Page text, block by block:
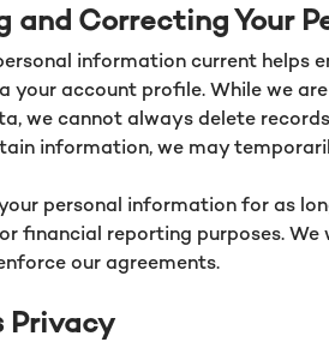
and Correcting Your
information current helps
your account profile. While we
we cannot always delete
information, we may
personal information for as
financial reporting purposes.
our agreements.
Privacy